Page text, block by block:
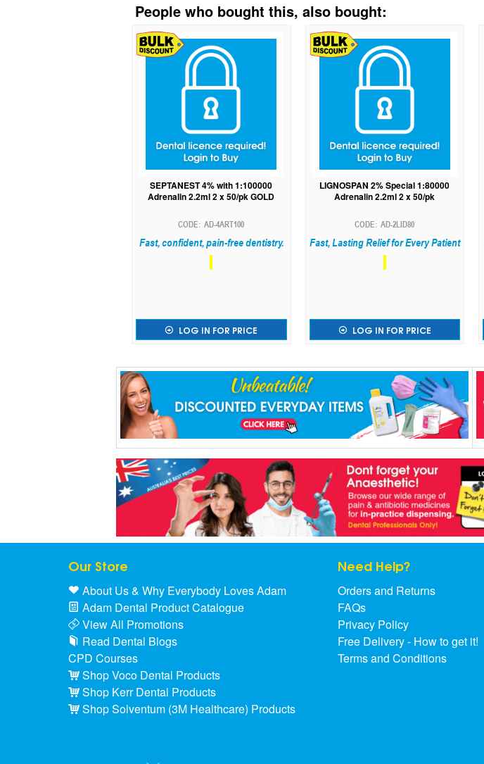
People who bought this, also bought:
SEPTANEST 4% with 1:100000
Adrenalin 2.2ml 2 x 50/pk GOLD
AD-4ART100
Fast, confident, pain-free dentistry.
LOG IN FOR PRICE
LIGNOSPAN 2% Special 1:80000
Adrenalin 2.2ml 2 x 50/pk
AD-2LID80
Fast, Lasting Relief for Every Patient
LOG IN FOR PRICE
Our Store
About Us & Why Everybody Loves Adam
Adam Dental Product Catalogue
View All Promotions
Read Dental Blogs
CPD Courses
Shop Voco Dental Products
Shop Kerr Dental Products
Shop Solventum (3M Healthcare) Products
Need Help?
Orders and Returns
FAQs
Privacy Policy
Free Delivery - How to get it!
Terms and Conditions